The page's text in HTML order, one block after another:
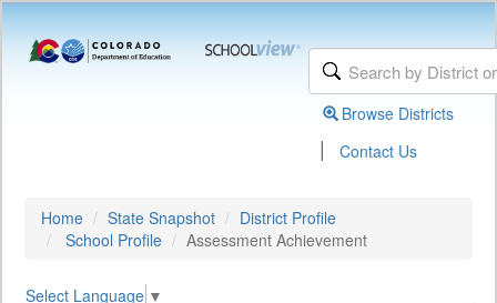
Browse Districts
| Contact Us
Home State Snapshot
District Profile
School Profile
Assessment Achievement
Select Language ▼